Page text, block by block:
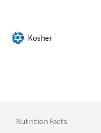
Kosher
Nutrition Facts